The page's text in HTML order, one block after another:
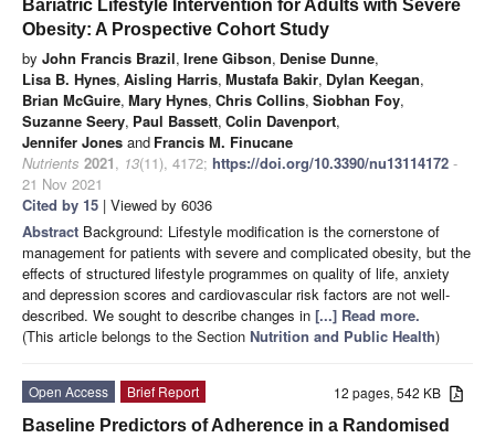
Bariatric Lifestyle Intervention for Adults with Severe
Obesity: A Prospective Cohort Study
by John Francis Brazil, Irene Gibson, Denise Dunne,
Lisa B. Hynes, Aisling Harris, Mustafa Bakir, Dylan Keegan,
Brian McGuire, Mary Hynes, Chris Collins, Siobhan Foy,
Suzanne Seery, Paul Bassett, Colin Davenport,
Jennifer Jones and Francis M. Finucane
Nutrients 2021, 13(11), 4172; https://doi.org/10.3390/nu13114172 -
21 Nov 2021
Cited by 15 | Viewed by 6036
Abstract Background: Lifestyle modification is the cornerstone of
management for patients with severe and complicated obesity, but the
effects of structured lifestyle programmes on quality of life, anxiety
and depression scores and cardiovascular risk factors are not well-
described. We sought to describe changes in [...] Read more.
(This article belongs to the Section Nutrition and Public Health)
12 pages, 542 KB
Open Access
Brief Report
Baseline Predictors of Adherence in a Randomised